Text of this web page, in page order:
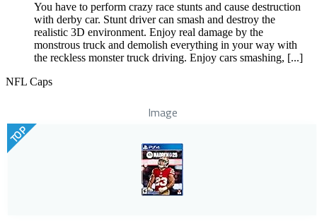
You have to perform crazy race stunts and cause destruction
with derby car. Stunt driver can smash and destroy the
realistic 3D environment. Enjoy real damage by the
monstrous truck and demolish everything in your way with
the reckless monster truck driving. Enjoy cars smashing, [...]
NFL Caps
Image
TOP